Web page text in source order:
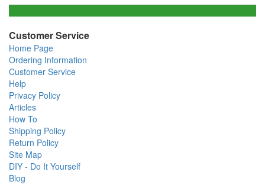
Customer Service
Home Page
Ordering Information
Customer Service
Help
Privacy Policy
Articles
How To
Shipping Policy
Return Policy
Site Map
DIY - Do It Yourself
Blog